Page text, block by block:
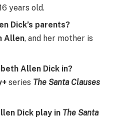
years old.
Dick’s parents?
Allen, and her mother is
Allen Dick in?
series The Santa Clauses
Dick play in The Santa